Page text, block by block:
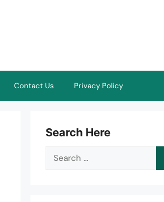
Contact Us Privacy Policy
Search Here
Search